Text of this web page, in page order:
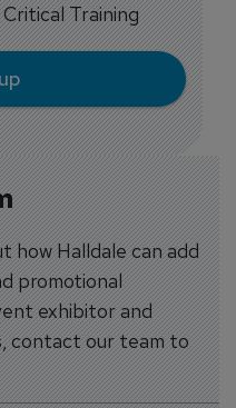
how Halldale can add
promotional
exhibitor and
contact our team to
Training